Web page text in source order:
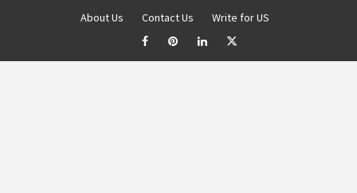
About Us Contact Us Write for US